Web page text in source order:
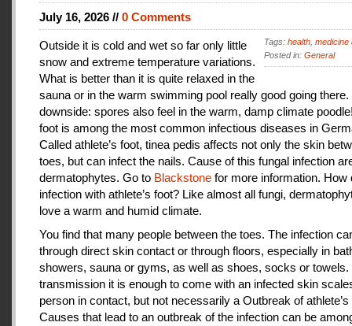
July 16, 2026 // 0 Comments
Tags: health medicine
Posted in: General
Outside it is cold and wet so far only little
snow and extreme temperature variations.
What is better than it is quite relaxed in the
sauna or in the warm swimming pool really good going
downside: spores also feel in the warm, damp climate
foot is among the most common infectious diseases in
Called athlete’s foot, tinea pedis affects not only the skin
toes, but can infect the nails. Cause of this fungal infection
dermatophytes. Go to Blackstone for more information. How
infection with athlete’s foot? Like almost all fungi,
love a warm and humid climate.
You find that many people between the toes. The infection
through direct skin contact or through floors, especially in
showers, sauna or gyms, as well as shoes, socks or towels.
transmission it is enough to come with an infected skin
person in contact, but not necessarily a Outbreak of athlete’s
Causes that lead to an outbreak of the infection can be